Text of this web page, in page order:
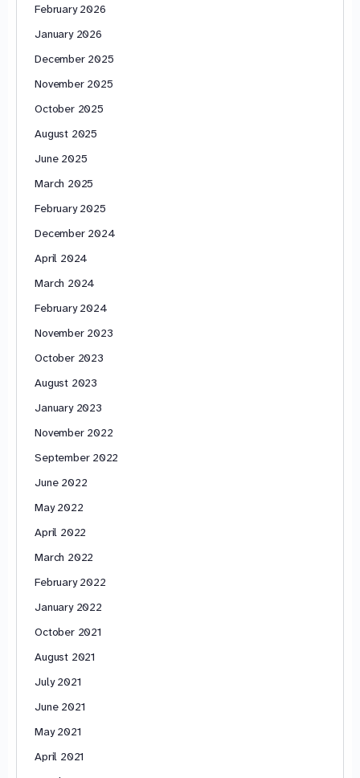
February 2026
January 2026
December 2025
November 2025
October 2025
August 2025
June 2025
March 2025
February 2025
December 2024
April 2024
March 2024
February 2024
November 2023
October 2023
August 2023
January 2023
November 2022
September 2022
June 2022
May 2022
April 2022
March 2022
February 2022
January 2022
October 2021
August 2021
July 2021
June 2021
May 2021
April 2021